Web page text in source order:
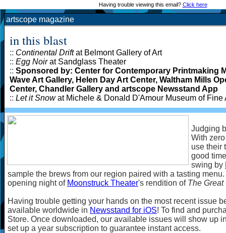
Having trouble viewing this email? Click here
artscope magazine
in this blast
:: Continental Driftat Belmont Gallery of Art
:: Egg Noirat Sandglass Theater
:: Sponsored by: Center for Contemporary Printmaking
Wave Art Gallery, Helen Day Art Center, Waltham Mills
Center, Chandler Gallery and artscope Newsstand App
:: Let it Snowat Michele & Donald D'Amour Museum of Fine
Judging
With
use their
good
swing by
sample the brews from our region paired with a tasting
opening night of Moonstruck Theater's rendition of The Great
Having trouble getting your hands on the most recent issue
available worldwide in Newsstand for iOS! To find and
Store. Once downloaded, our available issues will show up
set up a year subscription to guarantee instant access.